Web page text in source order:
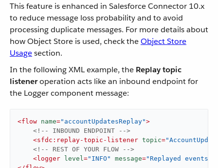
This feature is enhanced in Salesforce Connector 10.x
to reduce message loss probability and to avoid
processing duplicate messages. For more details about
how Object Store is used, check theObject Store
Usagesection.
In the following XML example, the Replay topic
listeneroperation acts like an inbound endpoint for
the Logger component message:
<flow name="accountUpdatesReplay">
<!-- INBOUND ENDPOINT -->
<sfdc:replay-topic-listener topic=
<!-- REST OF YOUR FLOW -->
<logger level="INFO" message="Replayed events: